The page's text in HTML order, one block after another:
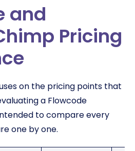
and
Pricing
on the pricing points that
a Flowcode
to compare every
one by one.